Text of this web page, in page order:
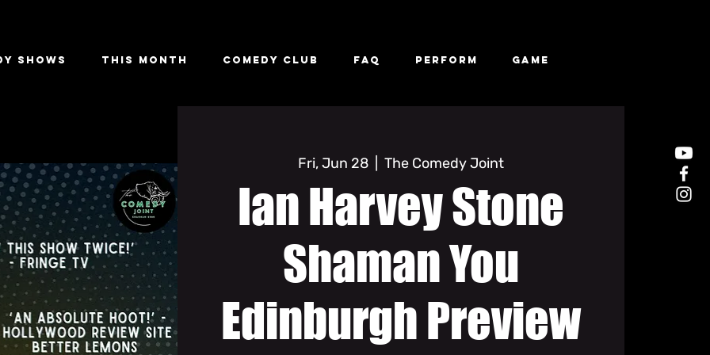
Shows This Month Comedy Club FAQ Perform Game
Fri, Jun 28
  |
The Comedy Joint
Ian Harvey Stone
Shaman You
Edinburgh Preview